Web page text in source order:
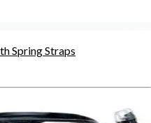
Spring Straps